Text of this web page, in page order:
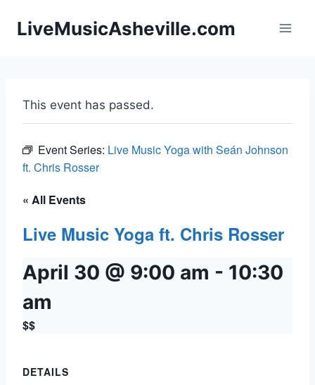
LiveMusicAsheville.com
This event has passed.
Event Series: Live Music Yoga with Seán Johnson
ft. Chris Rosser
« All Events
Live Music Yoga ft. Chris Rosser
April 30 @ 9:00 am - 10:30
am
$$
DETAILS